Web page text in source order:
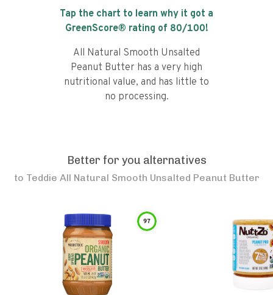
Tap the chart to learn why it got a
GreenScore® rating of 80/100!
All Natural Smooth Unsalted
Peanut Butter has a very high
nutritional value, and has little to
no processing.
Better for you alternatives
to Teddie All Natural Smooth Unsalted Peanut Butter
97